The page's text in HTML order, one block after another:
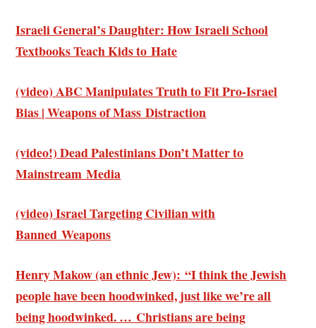
Israeli General’s Daughter: How Israeli School
Textbooks Teach Kids to Hate
(video) ABC Manipulates Truth to Fit Pro-Israel
Bias | Weapons of Mass Distraction
(video!) Dead Palestinians Don’t Matter to
Mainstream Media
(video) Israel Targeting Civilian with
Banned Weapons
Henry Makow (an ethnic Jew): “I think the Jewish
people have been hoodwinked, just like we’re all
being hoodwinked. … Christians are being